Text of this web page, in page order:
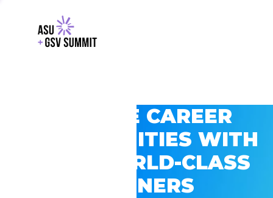
EXPLORE CAREER
OPPORTUNITIES WITH
GSV’S WORLD-CLASS
PARTNERS